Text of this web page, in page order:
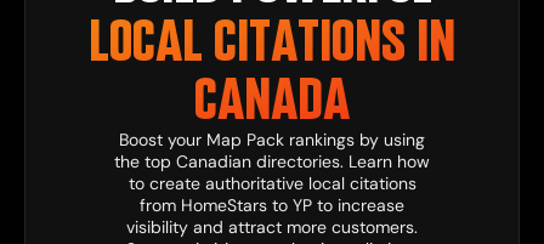
LOCAL CITATIONS IN
CANADA
Boost your Map Pack rankings by using
the top Canadian directories. Learn how
to create authoritative local citations
from HomeStars to YP to increase
visibility and attract more customers.